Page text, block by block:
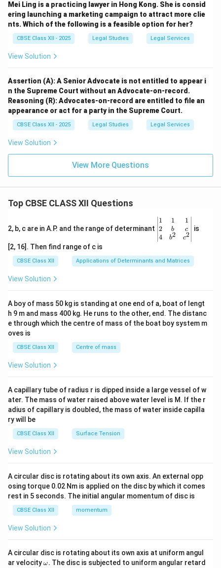
Mei Ling is a practicing lawyer in Hong Kong. She is consid
ering launching a marketing campaign to attract more clie
nts. Which of the following is a feasible option for her?
CBSE Class XII - 2025 Legal Studies Legal Services
View Solution
Assertion (A): A Senior Advocate is not entitled to appear i
n the Supreme Court without an Advocate-on-record.
Reasoning (R): Advocates-on-record are entitled to file an
appearance or act for a party in the Supreme Court.
CBSE Class XII - 2025 Legal Studies Legal Services
View Solution
View More Questions
Top CBSE CLASS XII Questions
2, b, c are in A.P. and the range of determinant
\be
gin
{v
ma
x}1
&1
b&
c\\
4&
b^
tri
x}
1
2
4
1
b
b2
1
c
c2
is
[2, 16]. Then find range of c is
CBSE Class XII Applications of Determinants and Matrices
View Solution
A boy of mass 50 kg is standing at one end of a, boat of lengt
h 9 m and mass 400 kg. He runs to the other, end. The distanc
e through which the centre of mass of the boat boy system m
oves is
CBSE Class XII Centre of mass
View Solution
A capillary tube of radius r is dipped inside a large vessel of w
ater. The mass of water raised above water level is M. If the r
adius of capillary is doubled, the mass of water inside capilla
ry will be
CBSE Class XII Surface Tension
View Solution
A circular disc is rotating about its own axis. An external opp
osing torque 0.02 Nm is applied on the disc by which it comes
rest in 5 seconds. The initial angular momentum of disc is
CBSE Class XII momentum
View Solution
A circular disc is rotating about its own axis at uniform angul
ar velocity\o
ω. The disc is subjected to uniform angular retard